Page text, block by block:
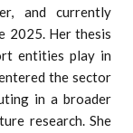
and currently
2025. Her thesis
entities play in
the sector
in a broader
research. She